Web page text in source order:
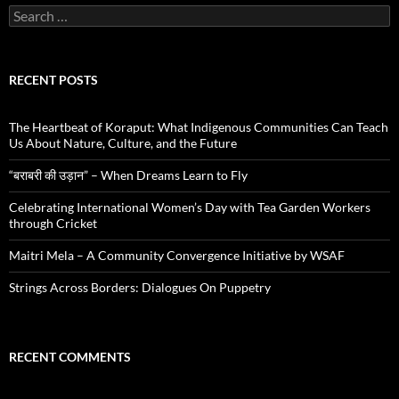
Search
for:
RECENT POSTS
The Heartbeat of Koraput: What Indigenous Communities Can Teach
Us About Nature, Culture, and the Future
“बराबरी की उड़ान” – When Dreams Learn to Fly
Celebrating International Women’s Day with Tea Garden Workers
through Cricket
Maitri Mela – A Community Convergence Initiative by WSAF
Strings Across Borders: Dialogues On Puppetry
RECENT COMMENTS